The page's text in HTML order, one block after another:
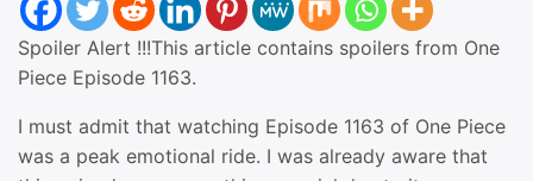
Spoiler Alert !!!This article contains spoilers from One
Piece Episode 1163.
I must admit that watching Episode 1163 of One Piece
was a peak emotional ride. I was already aware that